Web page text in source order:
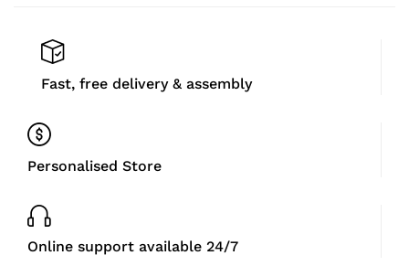
Fast, free delivery & assembly
Personalised Store
Online support available 24/7